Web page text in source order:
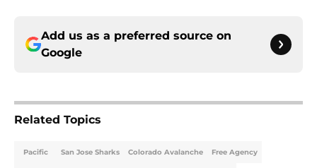
Add us as a preferred source on
Google
Related Topics
Pacific San Jose Sharks Colorado Avalanche Free Agency